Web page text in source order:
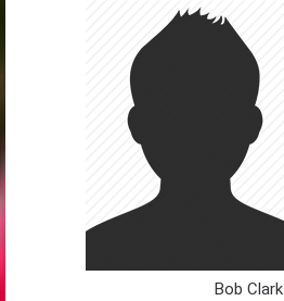
Bob Clark